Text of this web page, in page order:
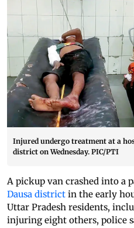
Injured undergo treatment at a
district on Wednesday. PIC/PTI
A pickup van crashed into a
Dausa district in the early
Uttar Pradesh residents,
injuring eight others, police